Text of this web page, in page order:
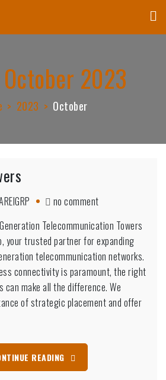
Innovative Technology & Research
October 2023
2023 October
no commenton
Towers
Telecommunication Towers
your trusted partner for expanding
telecommunication networks.
connectivity is paramount, the right
make all the difference. We
of strategic placement and offer
READING